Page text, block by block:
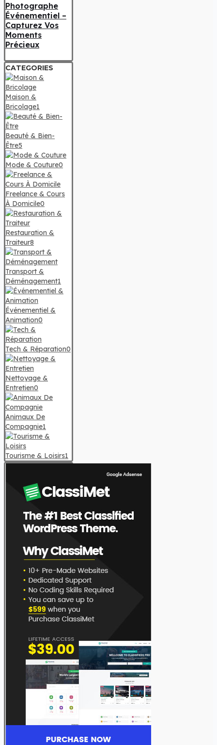
Photographe
Événementiel –
Capturez Vos
Moments
Précieux
CATEGORIES
Maison &
Bricolage1
Beauté & Bien-
Être5
Mode & Couture0
Freelance & Cours
À Domicile0
Restauration &
Traiteur8
Transport &
Déménagement1
Événementiel &
Animation0
Tech & Réparation0
Nettoyage &
Entretien0
Animaux De
Compagnie1
Tourisme & Loisirs1